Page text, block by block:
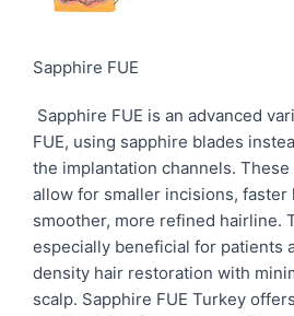
Sapphire FUE
Sapphire FUE is an advanced
FUE, using sapphire blades
the implantation channels.
allow for smaller incisions, faster
smoother, more refined hairline.
especially beneficial for patients
density hair restoration with
scalp. Sapphire FUE Turkey